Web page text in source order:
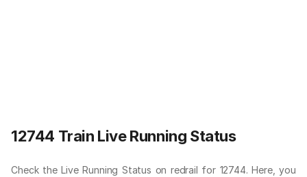
12744 Train Live Running Status
Check the Live Running Status on redrail for 12744. Here, you